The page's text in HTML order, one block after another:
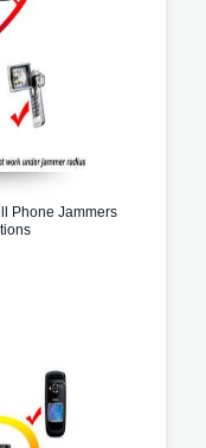
Phone Jammers